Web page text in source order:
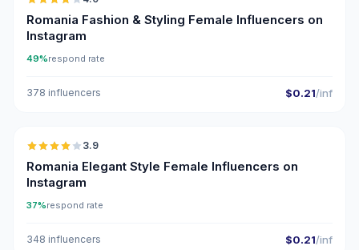
Romania Fashion & Styling Female Influencers on
Instagram
49%respond rate
378 influencers $0.21/inf
🇷🇴
3.9
Romania Elegant Style Female Influencers on
Instagram
37%respond rate
348 influencers $0.21/inf